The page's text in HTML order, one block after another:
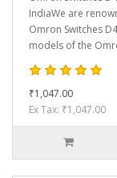
IndiaWe are
Omron Switches
models of the
₹1,047.00
Ex Tax: ₹1,047.00